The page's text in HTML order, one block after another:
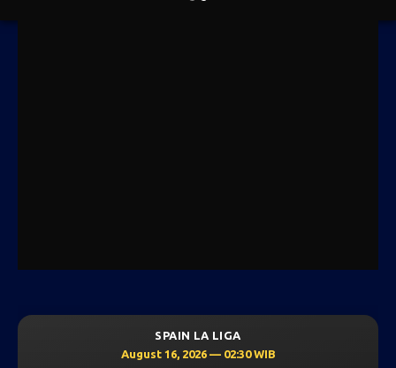
SPAIN LA LIGA
August 16, 2026 — 02:30 WIB